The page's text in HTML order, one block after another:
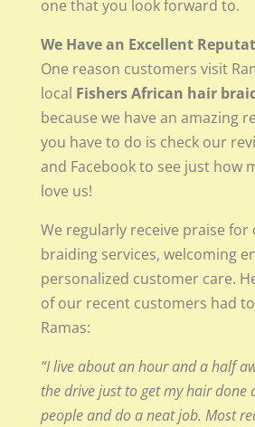
one that you look forward to.
We Have an Excellent
One reason customers visit
local Fishers African hair
because we have an amazing
you have to do is check our
and Facebook to see just how
love us!
We regularly receive praise
braiding services, welcoming
personalized customer care.
of our recent customers had
Ramas:
“I live about an hour and a half
the drive just to get my hair done
people and do a neat job. Most